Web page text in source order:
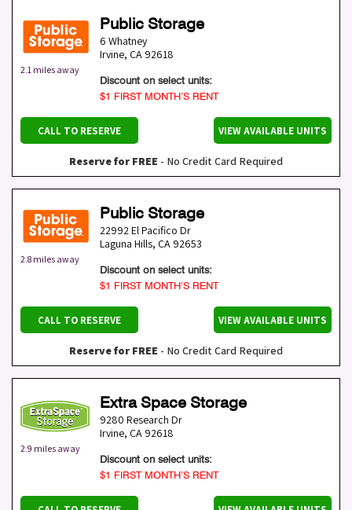
2.1 miles away
Public Storage
6 Whatney
Irvine, CA 92618
Discount on select units:
$1 FIRST MONTH’S RENT
CALL TO RESERVE VIEW AVAILABLE UNITS
Reserve for FREE - No Credit Card Required
2.8 miles away
Public Storage
22992 El Pacifico Dr
Laguna Hills, CA 92653
Discount on select units:
$1 FIRST MONTH’S RENT
CALL TO RESERVE VIEW AVAILABLE UNITS
Reserve for FREE - No Credit Card Required
2.9 miles away
Extra Space Storage
9280 Research Dr
Irvine, CA 92618
Discount on select units:
$1 FIRST MONTH’S RENT